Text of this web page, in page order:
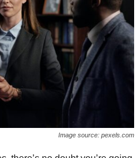
Image source: pexels.com